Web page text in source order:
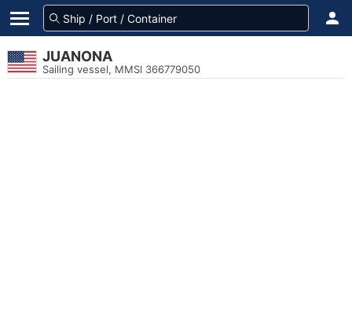
JUANONA
Sailing vessel, MMSI 366779050